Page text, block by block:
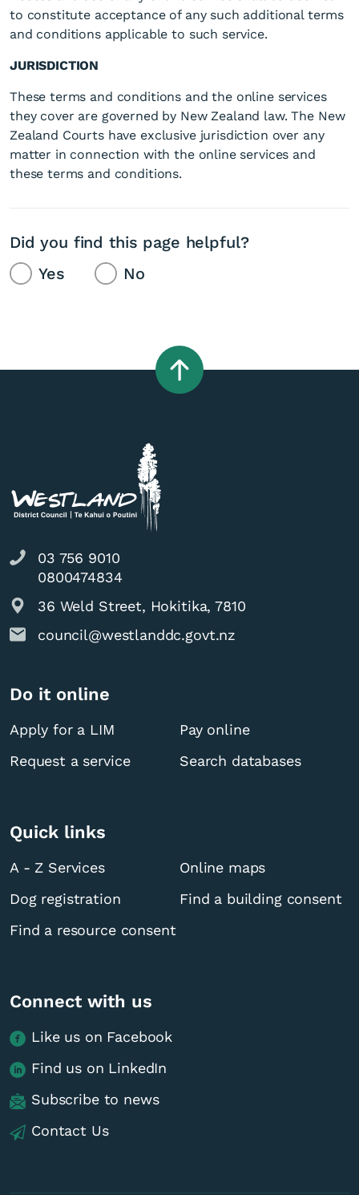
to constitute acceptance of any such additional terms
and conditions applicable to such service.
JURISDICTION
These terms and conditions and the online services
they cover are governed by New Zealand law. The New
Zealand Courts have exclusive jurisdiction over any
matter in connection with the online services and
these terms and conditions.
Did you find this page helpful?
Yes
No
03 756 9010
0800474834
36 Weld Street, Hokitika, 7810
council@westlanddc.govt.nz
Do it online
Apply for a LIM
Pay online
Request a service
Search databases
Quick links
A - Z Services
Online maps
Dog registration
Find a building consent
Find a resource consent
Connect with us
Like us on Facebook
Find us on LinkedIn
Subscribe to news
Contact Us